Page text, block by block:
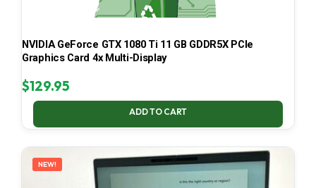
NVIDIA GeForce GTX 1080 Ti 11 GB GDDR5X PCIe
Graphics Card 4x Multi-Display
$129.95
ADD TO CART
NEW!